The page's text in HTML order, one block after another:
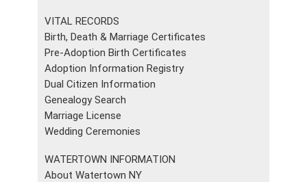
VITAL RECORDS
Birth, Death & Marriage Certificates
Pre-Adoption Birth Certificates
Adoption Information Registry
Dual Citizen Information
Genealogy Search
Marriage License
Wedding Ceremonies
WATERTOWN INFORMATION
About Watertown NY